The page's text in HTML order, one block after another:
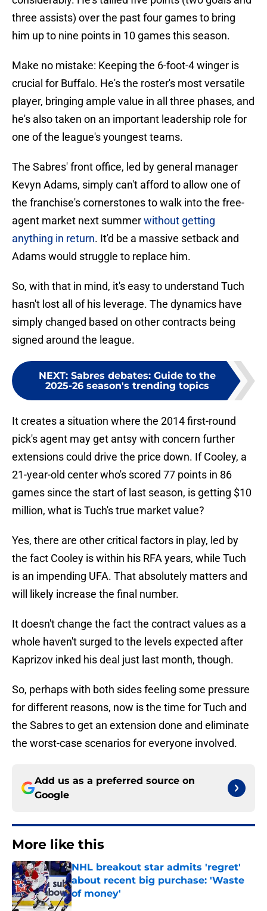
three assists) over the past four games to bring
him up to nine points in 10 games this season.
Make no mistake: Keeping the 6-foot-4 winger is
crucial for Buffalo. He's the roster's most versatile
player, bringing ample value in all three phases, and
he's also taken on an important leadership role for
one of the league's youngest teams.
The Sabres' front office, led by general manager
Kevyn Adams, simply can't afford to allow one of
the franchise's cornerstones to walk into the free-
agent market next summerwithout getting
anything in return. It'd be a massive setback and
Adams would struggle to replace him.
So, with that in mind, it's easy to understand Tuch
hasn't lost all of his leverage. The dynamics have
simply changed based on other contracts being
signed around the league.
NEXT: Sabres debates: Guide to the
2025-26 season's trending topics
It creates a situation where the 2014 first-round
pick's agent may get antsy with concern further
extensions could drive the price down. If Cooley, a
21-year-old center who's scored 77 points in 86
games since the start of last season, is getting $10
million, what is Tuch's true market value?
Yes, there are other critical factors in play, led by
the fact Cooley is within his RFA years, while Tuch
is an impending UFA. That absolutely matters and
will likely increase the final number.
It doesn't change the fact the contract values as a
whole haven't surged to the levels expected after
Kaprizov inked his deal just last month, though.
So, perhaps with both sides feeling some pressure
for different reasons, now is the time for Tuch and
the Sabres to get an extension done and eliminate
the worst-case scenarios for everyone involved.
Add us as a preferred source on
Google
More like this
NHL breakout star admits 'regret'
about recent big purchase: 'Waste
of money'
Published by on Invalid Date